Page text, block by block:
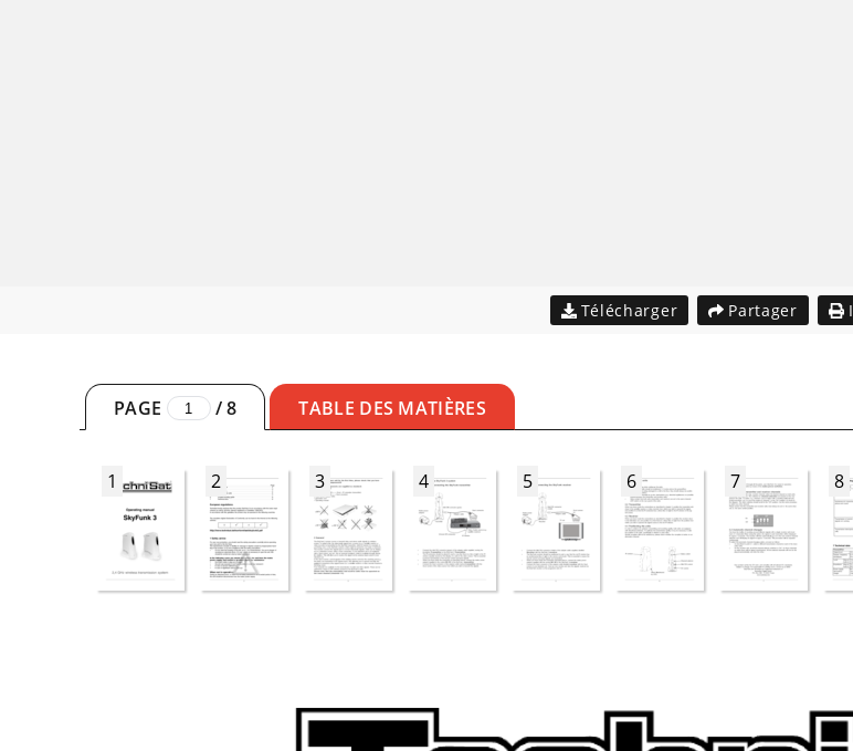
Télécharger Partager
PAGE /8 TABLE DES MATIÈRES
1 2 3 4 5 6 7 8
bed_anl_SkyFunk3_engl.qxd  25.09.03  09:07  Seite 1